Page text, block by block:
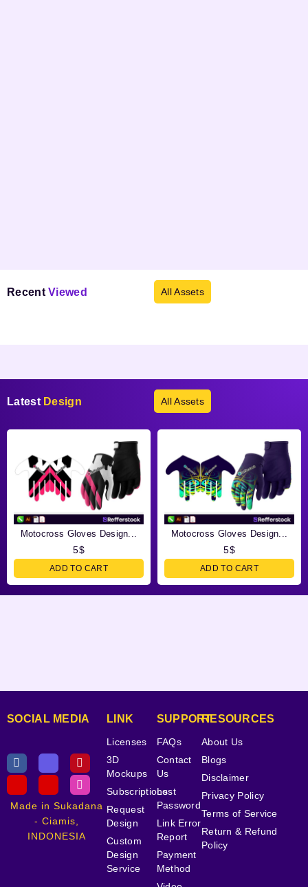
Recent Viewed All Assets
Latest Design All Assets
Motocross Gloves Design...
5$
ADD TO CART
Motocross Gloves Design...
5$
ADD TO CART
SOCIAL MEDIA
Made in Sukadana
- Ciamis,
INDONESIA
LINK
Licenses
3D
Mockups
Subscriptions
Request
Design
Custom
Design
Service
SUPPORT
FAQs
Contact
Us
Lost
Password
Link Error
Report
Payment
Method
RESOURCES
About Us
Blogs
Disclaimer
Privacy Policy
Terms of Service
Return & Refund
Policy